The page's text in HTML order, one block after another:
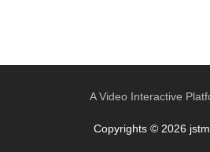
A Video Interactive
Copyrights © 2026